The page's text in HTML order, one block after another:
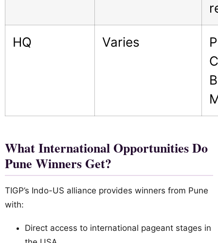
HQ Varies
What International Opportunities Do
Pune Winners Get?
TIGP’s Indo-US alliance provides winners from Pune
with:
Direct access to international pageant stages in